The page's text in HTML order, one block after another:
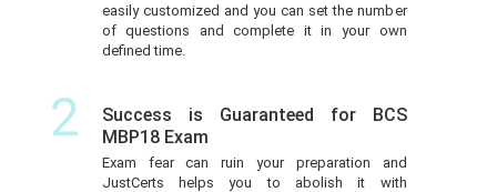
easily customized and you can set the number
of questions and complete it in your own
defined time.
2
Success is Guaranteed for BCS
MBP18 Exam
Exam fear can ruin your preparation and
JustCerts helps you to abolish it with